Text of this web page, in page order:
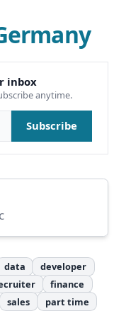
inbox
anytime.
Subscribe
data
developer
finance
sales part time